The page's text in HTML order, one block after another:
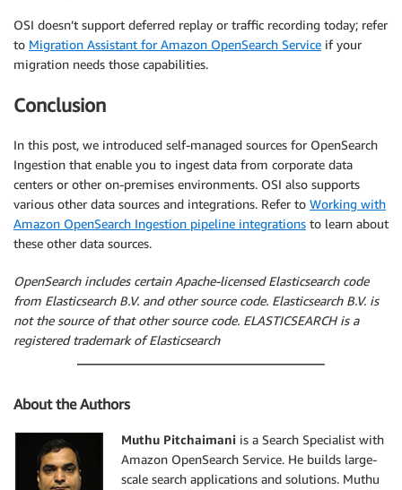
OSI doesn’t support deferred replay or traffic recording today; refer
to Migration Assistant for Amazon OpenSearch Service if your
migration needs those capabilities.
Conclusion
In this post, we introduced self-managed sources for OpenSearch
Ingestion that enable you to ingest data from corporate data
centers or other on-premises environments. OSI also supports
various other data sources and integrations. Refer to Working with
Amazon OpenSearch Ingestion pipeline integrations to learn about
these other data sources.
OpenSearch includes certain Apache-licensed Elasticsearch code
from Elasticsearch B.V. and other source code. Elasticsearch B.V. is
not the source of that other source code. ELASTICSEARCH is a
registered trademark of Elasticsearch
About the Authors
Muthu Pitchaimani is a Search Specialist with
Amazon OpenSearch Service. He builds large-
scale search applications and solutions. Muthu